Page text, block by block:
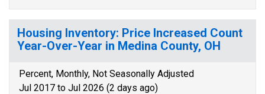
Housing Inventory: Price Increased Count
Year-Over-Year in Medina County, OH
Percent, Monthly, Not Seasonally Adjusted
Jul 2017 to Jul 2026 (2 days ago)